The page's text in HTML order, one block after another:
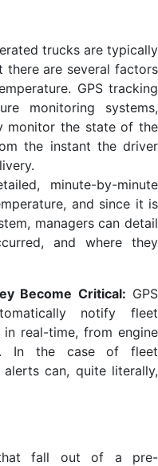
trucks are typically
there are several factors
GPS tracking
monitoring systems,
monitor the state of the
the instant the driver
minute-by-minute
and since it is
managers can detail
and where they
Become Critical: GPS
notify fleet
real-time, from engine
In the case of fleet
can, quite literally,
that fall out of a pre-